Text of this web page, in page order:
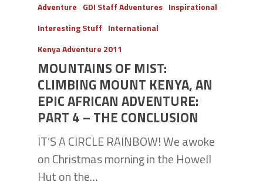
Adventure GDI Staff Adventures Inspirational
Interesting Stuff International
Kenya Adventure 2011
MOUNTAINS OF MIST:
CLIMBING MOUNT KENYA, AN
EPIC AFRICAN ADVENTURE:
PART 4 – THE CONCLUSION
IT’S A CIRCLE RAINBOW! We awoke
on Christmas morning in the Howell
Hut on the…